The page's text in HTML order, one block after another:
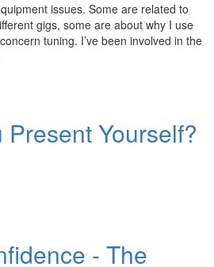
issues. Some are related to
gigs, some are about why I use
tuning. I’ve been involved in the
Present Yourself?
- The